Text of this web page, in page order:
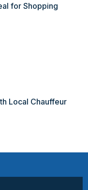
for Shopping
Local Chauffeur